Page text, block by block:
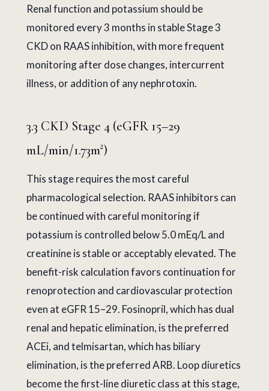
Renal function and potassium should be
monitored every 3 months in stable Stage 3
CKD on RAAS inhibition, with more frequent
monitoring after dose changes, intercurrent
illness, or addition of any nephrotoxin.
3.3 CKD Stage 4 (eGFR 15–29
mL/min/1.73m²)
This stage requires the most careful
pharmacological selection. RAAS inhibitors can
be continued with careful monitoring if
potassium is controlled below 5.0 mEq/L and
creatinine is stable or acceptably elevated. The
benefit-risk calculation favors continuation for
renoprotection and cardiovascular protection
even at eGFR 15–29. Fosinopril, which has dual
renal and hepatic elimination, is the preferred
ACEi, and telmisartan, which has biliary
elimination, is the preferred ARB. Loop diuretics
become the first-line diuretic class at this stage,